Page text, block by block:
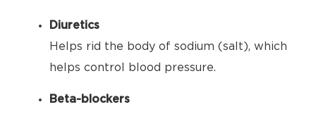
Diuretics
Helps rid the body of sodium (salt), which
helps control blood pressure.
Beta-blockers